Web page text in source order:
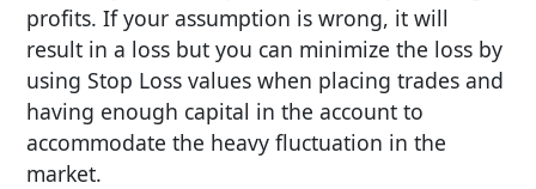
profits. If your assumption is wrong, it will
result in a loss but you can minimize the loss by
using Stop Loss values when placing trades and
having enough capital in the account to
accommodate the heavy fluctuation in the
market.